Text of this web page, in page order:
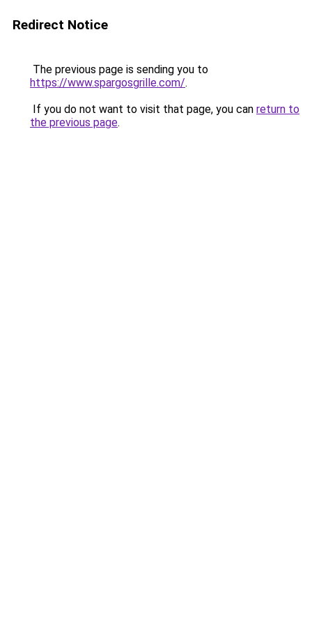
Redirect Notice
The previous page is sending you to
https://www.spargosgrille.com/.
If you do not want to visit that page, you can return to
the previous page.